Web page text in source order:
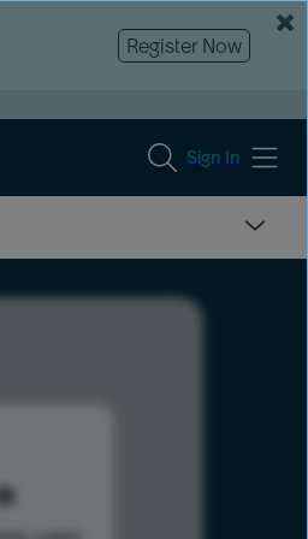
Register Now
Sign In